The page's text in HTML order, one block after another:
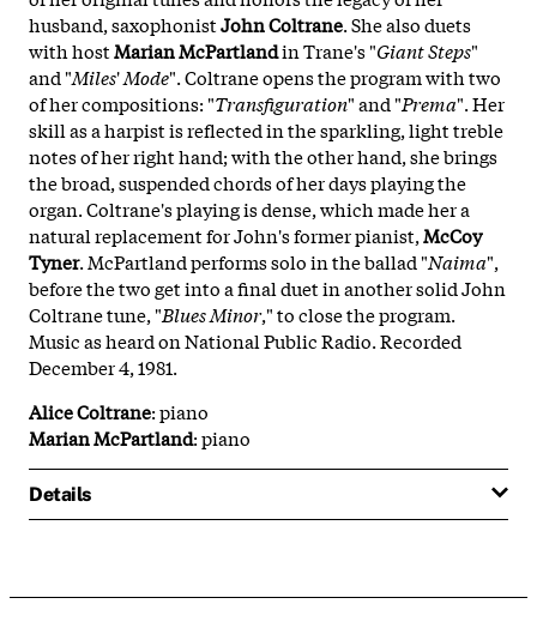
husband, saxophonistJohnColtrane. She also duets
with hostMarian McPartlandin Trane's "GiantSteps"
and "Miles'Mode". Coltrane opens the program with two
of her compositions: "Transfiguration" and "Prema". Her
skill as a harpist is reflected in the sparkling, light treble
notes of her right hand; with the other hand, she brings
the broad, suspended chords of her days playing the
organ. Coltrane's playing is dense, which made her a
natural replacement for John's former pianist,McCoy
Tyner. McPartland performs solo in the ballad "Naima",
before the two get into a final duet in another solid John
Coltrane tune, "Blues Minor," to close the program.
Music as heard on National Public Radio. Recorded
December 4, 1981.
Alice Coltrane: piano
Marian McPartland: piano
Details